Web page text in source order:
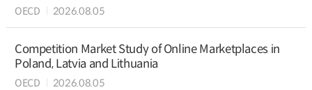
OECD 2026.08.05
Competition Market Study of Online Marketplaces in
Poland, Latvia and Lithuania
OECD 2026.08.05